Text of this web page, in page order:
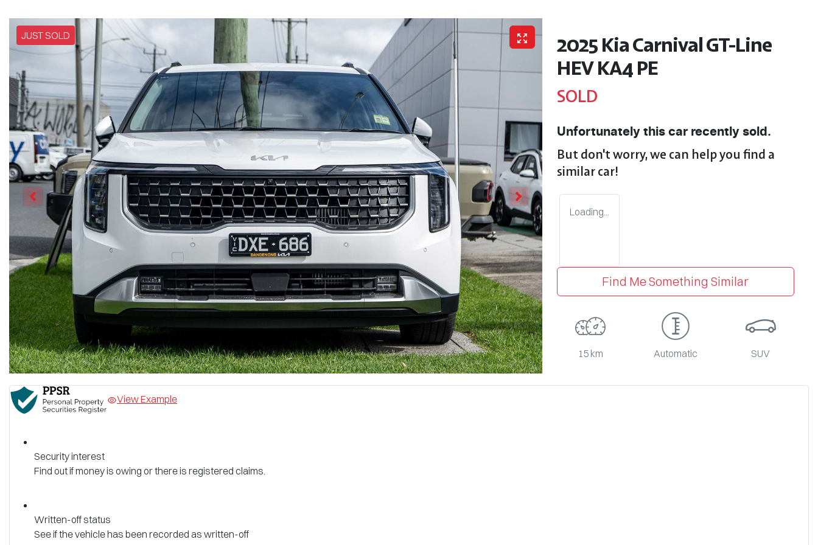
JUST SOLD
2025 Kia Carnival GT-Line
HEV KA4 PE
SOLD
Unfortunately this car recently sold.
But don't worry, we can help you find a
similarcar!
Loading...
Find Me Something Similar
15 km Automatic SUV
View Example
Security interest
Find out if money is owing or there is registered claims.
Written-off status
See if the vehicle has been recorded as written-off